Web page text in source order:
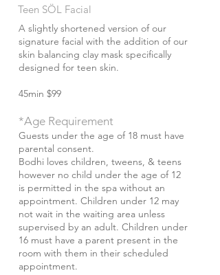
Teen S​ÖL Facial
A slightly shortened version of our
signature facial with the addition of our
skin balancing clay mask specifically
designed for teen skin.
45min $99
*Age Requirement
Guests under the age of 18 must have
parental consent.
Bodhi loves children, tweens, & teens
however no child under the age of 12
is permitted in the spa without an
appointment. Children under 12 may
not wait in the waiting area unless
supervised by an adult. Children under
16 must have a parent present in the
room with them in their scheduled
appointment.